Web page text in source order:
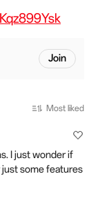
Join
Most liked
I just wonder if
some features